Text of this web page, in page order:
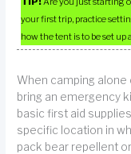
your first trip, practice
how the tent is to be set up
When camping alone
bring an emergency
basic first aid
specific location in
pack bear repellent